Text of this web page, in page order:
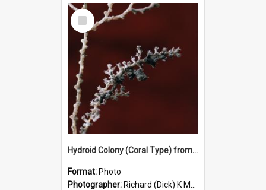
Select
Item
Hydroid Colony (Coral Type) from 500m Depth, McMurdo Sound
Format: Photo
Photographer: Richard (Dick) K McBride